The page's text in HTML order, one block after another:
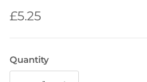
Regular price
£5.25
Quantity